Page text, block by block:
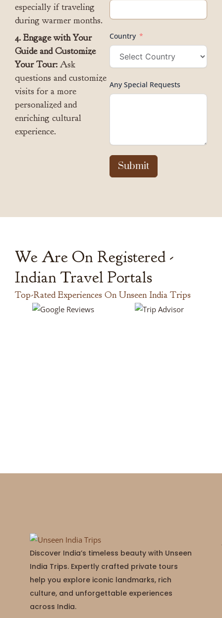
especially if traveling
during warmer months.
4. Engage with Your
Guide and Customize
Your Tour:Ask
questions and customize
visits for a more
personalized and
enriching cultural
experience.
Country
Any Special Requests
Submit
We Are On Registered -
Indian Travel Portals
Top-Rated Experiences On Unseen India Trips
Discover India’s timeless beauty with Unseen
India Trips. Expertly crafted private tours
help you explore iconic landmarks, rich
culture, and unforgettable experiences
across India.